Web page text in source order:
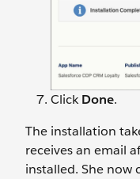
ClickDone.
The installation
receives an email
installed. She now